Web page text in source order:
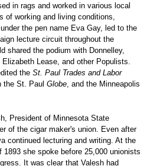
in rags and worked in various local
of working and living conditions,
the pen name Eva Gay, led to the
lecture circuit throughout the
shared the podium with Donnelley,
Lease, and other Populists.
the St. Paul Trades and Labor
the St. Paul Globe , and the Minneapolis
President of Minnesota State
of the cigar maker's union. Even after
continued lecturing and writing. At the
she spoke before 25,000 unionists
It was clear that Valesh had